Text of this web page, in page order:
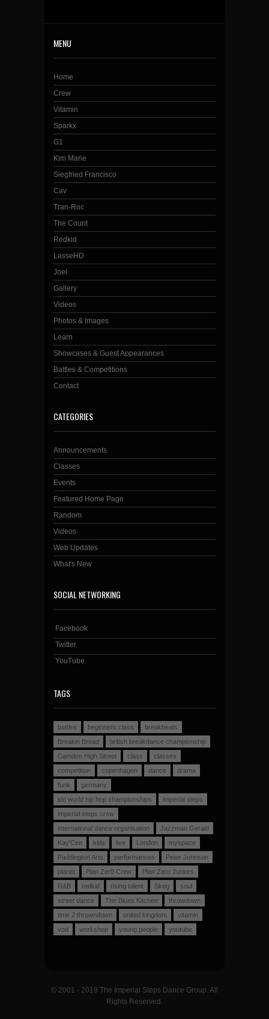
MENU
Home
Crew
Vitamin
Sparkx
G1
Kim Marie
Siegfried Francisco
Cav
Tran-Roc
The Count
Redkid
LasseHD
Joel
Gallery
Videos
Photos & Images
Learn
Showcases & Guest Appearances
Battles & Competitions
Contact
CATEGORIES
Announcements
Classes
Events
Featured Home Page
Random
Videos
Web Updates
What's New
SOCIAL NETWORKING
Facebook
Twitter
YouTube
TAGS
battles beginners class
breakbeats
Breakin Bread
british breakdance championship
Camden High Street
class
classes
competition
copenhagen dance
drama
funk
germany
ido world hip hop championships
imperial steps
imperial steps crew
international dance organisation
Jazzman Gerald
Kay'Cee
kids live London
myspace
Paddington Arts
performances
Peter Johnson
planet
Plan Zer0 Crew
Plan Zero Juniors
R&B
redkid rising talent Skeg
soul
street dance
The Blues Kitchen
throwdown
time 2 throwndown
united kingdom
vitamin
vod
workshop young people youtube
© 2001 - 2019 The Imperial Steps Dance Group. All
Rights Reserved.